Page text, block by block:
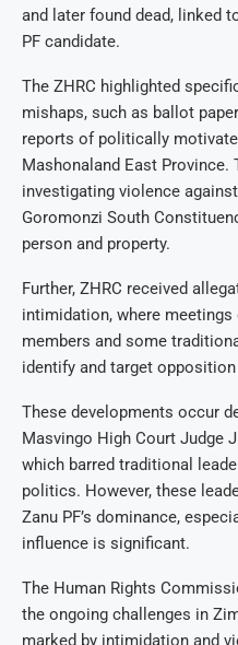
and later found dead, linked
PF candidate.
The ZHRC highlighted
mishaps, such as ballot
reports of politically
Mashonaland East
investigating violence
Goromonzi South
person and property.
Further, ZHRC received
intimidation, where meetings
members and some
identify and target
These developments occur
Masvingo High Court Judge
which barred traditional
politics. However, these
Zanu PF’s dominance,
influence is significant.
The Human Rights
the ongoing challenges in
marked by intimidation and